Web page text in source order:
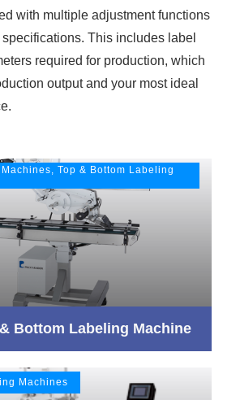
with multiple adjustment functions
This includes label
required for production, which
output and your most ideal
Top & Bottom Labeling
Bottom Labeling Machine
Machines